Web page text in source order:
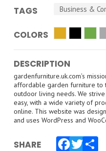
TAGS Business &
COLORS
DESCRIPTION
gardenfurniture.uk.com’s
affordable garden furniture to
outdoor living needs. We
easy, with a wide variety of
online. This website was
and uses WordPress and
SHARE